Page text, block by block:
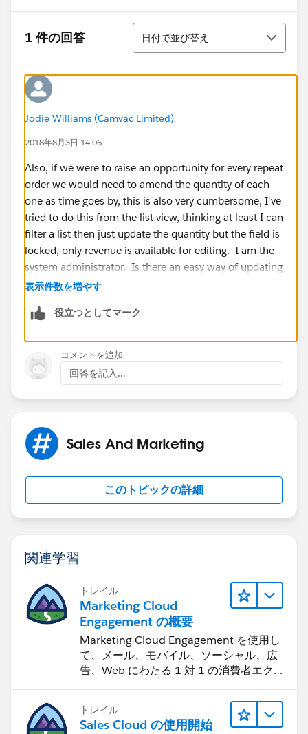
1 件の回答
並び替え
日付で並び替え
Jodie Williams (Camvac Limited)
2018年8月3日 14:06
Also, if we were to raise an opportunity for every repeat
order we would need to amend the quantity of each
one as time goes by, this is also very cumbersome, I've
tried to do this from the list view, thinking at least I can
filter a list then just update the quantity but the field is
locked, only revenue is available for editing. I am the
system administrator. Is there an easy way of updating
closing dates and quantities for opportunities so we
Jodie
表示件数を増やす
役立つとしてマーク
コメントを追加
回答を記入...
Sales And Marketing
このトピックの詳細
関連学習
トレイル
Marketing Cloud
Engagement の概要
Marketing Cloud Engagement を使用し
て、メール、モバイル、ソーシャル、広
告、Web にわたる 1 対 1 の消費者エク
トレイル
Sales Cloud の使用開始